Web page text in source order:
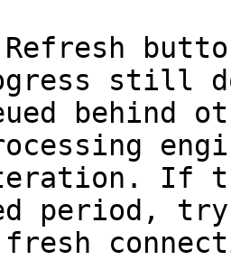
still
behind
If
period,